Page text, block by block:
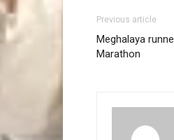
Previous article
Meghalaya
Marathon